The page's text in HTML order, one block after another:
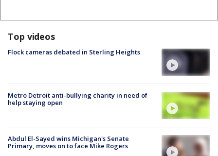
Top videos
Flock cameras debated in Sterling Heights
Metro Detroit anti-bullying charity in need of
help staying open
Abdul El-Sayed wins Michigan's Senate
Primary, moves on to face Mike Rogers